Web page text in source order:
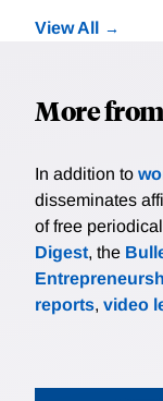
View All
More
In addition to
disseminates
of free
Digest, the
reports, video